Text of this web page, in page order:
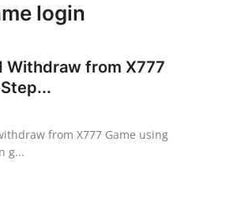
login
Withdraw from X777
from X777 Game using
g...